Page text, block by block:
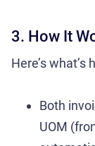
3. How It
Here’s what’s
Both
UOM